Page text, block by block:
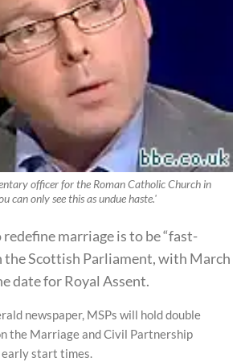
officer for the Roman Catholic Church in
can only see this as undue haste.'
redefine marriage is to be “fast-
the Scottish Parliament, with March
date for Royal Assent.
newspaper, MSPs will hold double
the Marriage and Civil Partnership
start times.